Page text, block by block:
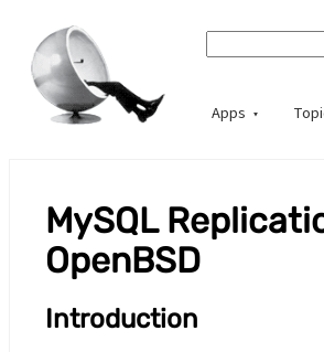
Apps
MySQL
OpenBSD
Introduction